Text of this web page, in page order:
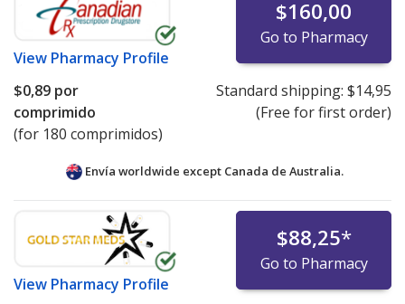
View Pharmacy Profile
$160,00
Go to Pharmacy
$0,89 por
comprimido
(for 180 comprimidos)
Standard shipping: $14,95
(Free for first order)
Envía worldwide except Canada de Australia.
View Pharmacy Profile
$88,25*
Go to Pharmacy